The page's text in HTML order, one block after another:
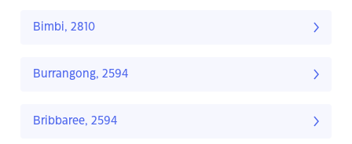
Bimbi, 2810
Burrangong, 2594
Bribbaree, 2594